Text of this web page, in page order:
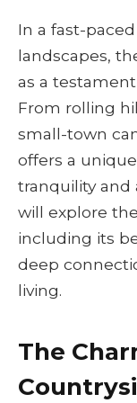
In a fast-
landscapes,
as a
From rolling
small-town
offers a
tranquility and
will explore
including its
deep
living.
The